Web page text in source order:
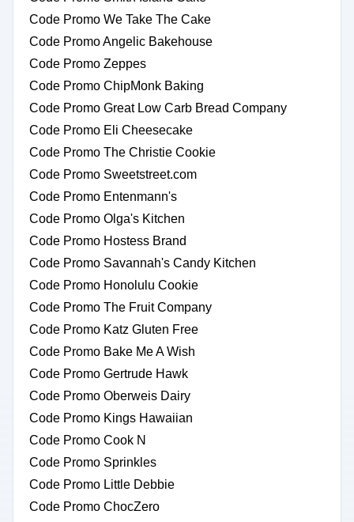
Code Promo We Take The Cake
Code Promo Angelic Bakehouse
Code Promo Zeppes
Code Promo ChipMonk Baking
Code Promo Great Low Carb Bread Company
Code Promo Eli Cheesecake
Code Promo The Christie Cookie
Code Promo Sweetstreet.com
Code Promo Entenmann's
Code Promo Olga's Kitchen
Code Promo Hostess Brand
Code Promo Savannah's Candy Kitchen
Code Promo Honolulu Cookie
Code Promo The Fruit Company
Code Promo Katz Gluten Free
Code Promo Bake Me A Wish
Code Promo Gertrude Hawk
Code Promo Oberweis Dairy
Code Promo Kings Hawaiian
Code Promo Cook N
Code Promo Sprinkles
Code Promo Little Debbie
Code Promo ChocZero